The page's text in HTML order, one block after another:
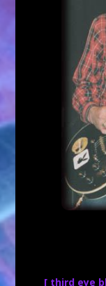
[ third eye